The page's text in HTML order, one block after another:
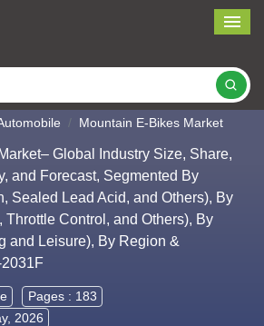
Mountain E-Bikes Market
Global Industry Size, Share,
and Forecast, Segmented By
Sealed Lead Acid, and Others), By
Throttle Control, and Others), By
and Leisure), By Region &
Pages : 183
2026